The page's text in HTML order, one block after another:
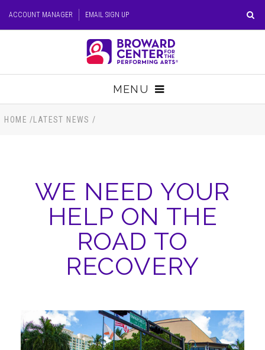
Tickets
ACCOUNT MANAGER EMAIL SIGN UP
MENU
TICKETS
SUPPORT
EDUCATION
HOST EVENT
HOME /LATEST NEWS /
WE NEED YOUR
HELP ON THE
ROAD TO
RECOVERY